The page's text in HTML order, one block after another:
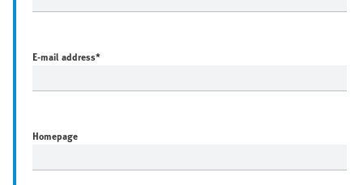
E-mail address*
Homepage